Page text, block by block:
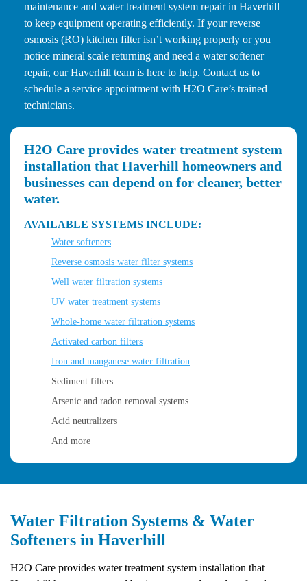
maintenance and water treatment system repair in Haverhill
to keep equipment operating efficiently. If your reverse
osmosis (RO) kitchen filter isn’t working properly or you
notice mineral scale returning and need a water softener
repair, our Haverhill team is here to help. Contact us to
schedule a service appointment with H2O Care’s trained
technicians.
H2O Care provides water treatment system
installation that Haverhill homeowners and
businesses can depend on for cleaner, better
water.
AVAILABLE SYSTEMS INCLUDE:
Water softeners
Reverse osmosis water filter systems
Well water filtration systems
UV water treatment systems
Whole-home water filtration systems
Activated carbon filters
Iron and manganese water filtration
Sediment filters
Arsenic and radon removal systems
Acid neutralizers
And more
Water Filtration Systems & Water
Softeners in Haverhill
H2O Care provides water treatment system installation that